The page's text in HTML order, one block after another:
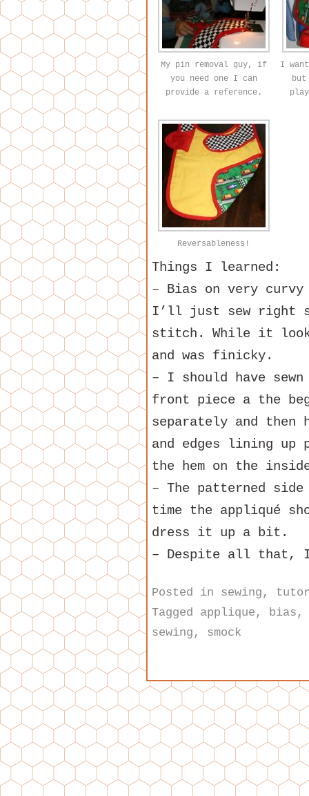
My pin removal guy, if
you need one I can
provide a reference.
I
Reversableness!
Things I learned:
– Bias on very
I’ll just sew right
stitch. While it
and was finicky.
– I should have
front piece a the
separately and then
and edges lining
the hem on the
– The patterned
time the appliqué
dress it up a bit.
– Despite all that,
Posted in sewing ,
Tagged applique , bias
sewing , smock